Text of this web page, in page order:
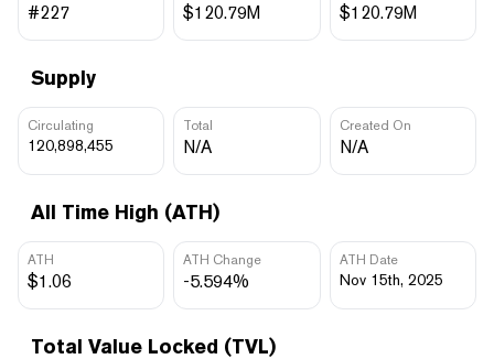
#227 $120.79M $120.79M
Supply
Circulating
120,898,455
Total
N/A
Created On
N/A
All Time High (ATH)
ATH
$1.06
ATH Change
-5.594%
ATH Date
Nov 15th, 2025
Total Value Locked (TVL)